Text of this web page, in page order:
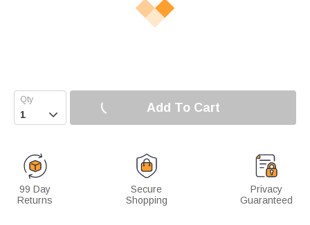
 Add To Cart
99 Day
Returns
Secure
Shopping
Privacy
Guaranteed